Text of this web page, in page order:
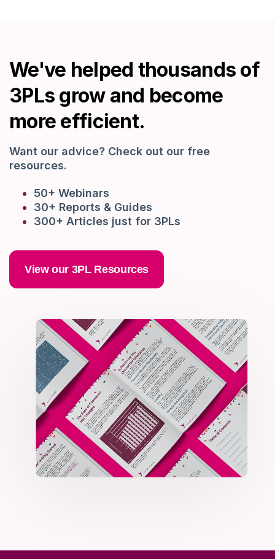
We've helped thousands of
3PLs grow and become
more efficient.
Want our advice? Check out our free
resources.
50+ Webinars
30+ Reports & Guides
300+ Articles just for 3PLs
View our 3PL Resources